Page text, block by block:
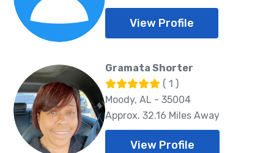
View Profile
Gramata Shorter
( 1 )
Moody, AL - 35004
Approx. 32.16 Miles Away
View Profile